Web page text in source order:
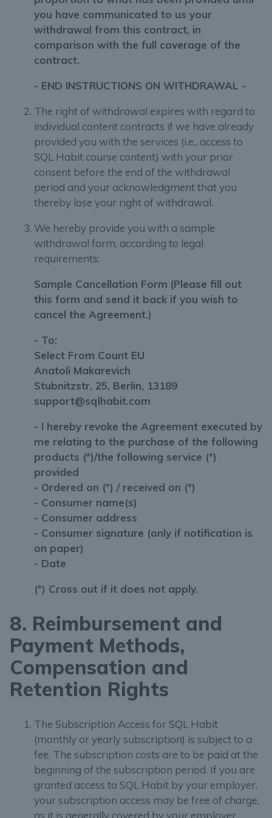
you have communicated to us your
withdrawal from this contract, in
comparison with the full coverage of the
contract.
- END INSTRUCTIONS ON WITHDRAWAL -
The right of withdrawal expires with regard to
individual content contracts if we have already
provided you with the services (i.e., access to
SQL Habit course content) with your prior
consent before the end of the withdrawal
period and your acknowledgment that you
thereby lose your right of withdrawal.
We hereby provide you with a sample
withdrawal form, according to legal
requirements:
Sample Cancellation Form (Please fill out
this form and send it back if you wish to
cancel the Agreement.)
- To:
Select From Count EU
Anatoli Makarevich
Stubnitzstr, 25, Berlin, 13189
support@sqlhabit.com
- I hereby revoke the Agreement executed by
me relating to the purchase of the following
products (*)/the following service (*)
provided
- Ordered on (*) / received on (*)
- Consumer name(s)
- Consumer address
- Consumer signature (only if notification is
on paper)
- Date
(*) Cross out if it does not apply.
8. Reimbursement and
Payment Methods,
Compensation and
Retention Rights
The Subscription Access for SQL Habit
(monthly or yearly subscription) is subject to a
fee. The subscription costs are to be paid at the
beginning of the subscription period. If you are
granted access to SQL Habit by your employer,
your subscription access may be free of charge,
as it is generally covered by your employer.